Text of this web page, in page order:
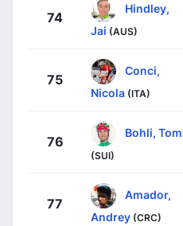
74
Hindley,
Jai (AUS)
75
Conci,
Nicola (ITA)
76
Bohli, Tom
(SUI)
77
Amador,
Andrey (CRC)